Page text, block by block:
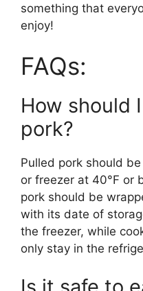
something that
enjoy! ​
FAQs:
How should
pork?
Pulled pork should
or freezer at 40°F or
pork should be
with its date of
the freezer, while
only stay in the
Is it safe to